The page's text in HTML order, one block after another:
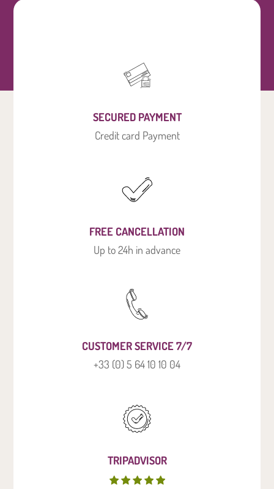
SECURED PAYMENT
Credit card Payment
FREE CANCELLATION
Up to 24h in advance
CUSTOMER SERVICE 7/7
+33 (0) 5 64 10 10 04
TRIPADVISOR